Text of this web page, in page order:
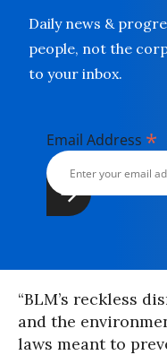
Daily news &
people, not the
to your inbox.
Email Address *
“BLM’s reckless
and the
laws meant to